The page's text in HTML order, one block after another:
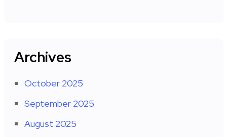
Archives
October 2025
September 2025
August 2025